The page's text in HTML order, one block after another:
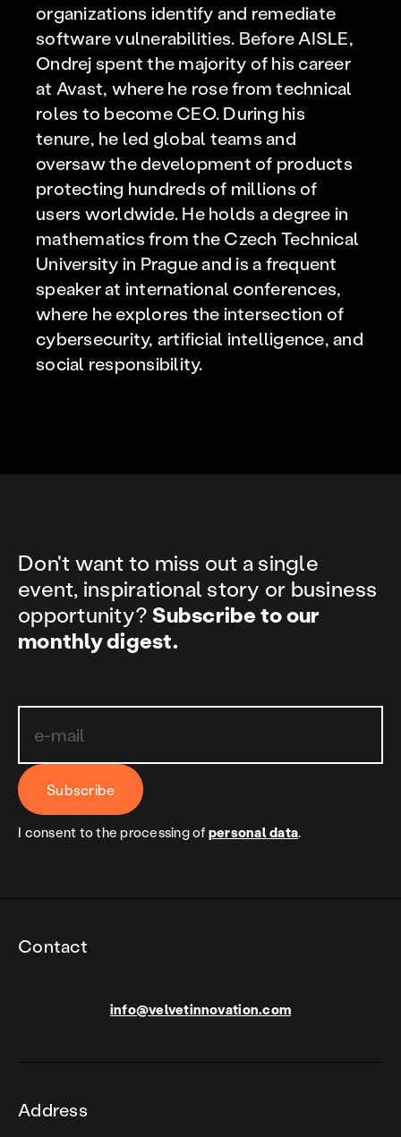
organizations identify and remediate
software vulnerabilities. Before AISLE,
Ondrej spent the majority of his career
at Avast, where he rose from technical
roles to become CEO. During his
tenure, he led global teams and
oversaw the development of products
protecting hundreds of millions of
users worldwide. He holds a degree in
mathematics from the Czech Technical
University in Prague and is a frequent
speaker at international conferences,
where he explores the intersection of
cybersecurity, artificial intelligence, and
social responsibility.
Don't want to miss out a single
event, inspirational story or business
opportunity?Subscribe to our
monthly digest.
Subscribe
I consent to the processing of personal data.
Contact
info@velvetinnovation.com
Address